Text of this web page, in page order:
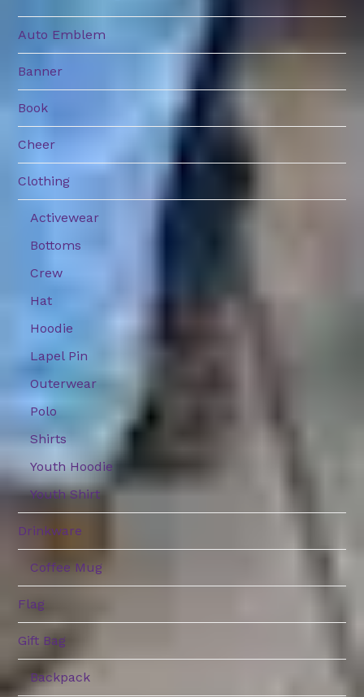
Auto Emblem
Banner
Book
Cheer
Clothing
Activewear
Bottoms
Crew
Hat
Hoodie
Lapel Pin
Outerwear
Polo
Shirts
Youth Hoodie
Youth Shirt
Drinkware
Coffee Mug
Flag
Gift Bag
Backpack